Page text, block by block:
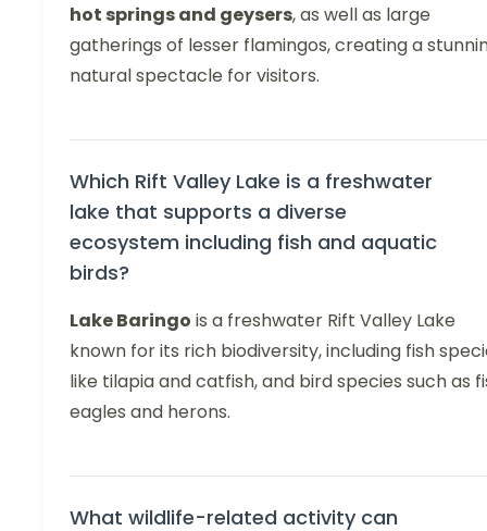
hot springs and geysers, as well as large
gatherings of lesser flamingos, creating a
natural spectacle for visitors.
Which Rift Valley Lake is a freshwater
lake that supports a diverse
ecosystem including fish and aquatic
birds?
Lake Baringo is a freshwater Rift Valley Lake
known for its rich biodiversity, including fish
like tilapia and catfish, and bird species such as
eagles and herons.
What wildlife-related activity can